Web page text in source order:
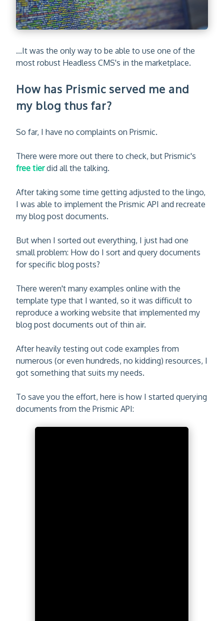
...It was the only way to be able to use one of the
most robust Headless CMS's in the marketplace.
How has Prismic served me and
my blog thus far?
So far, I have no complaints on Prismic.
There were more out there to check, but Prismic's
free tierdid all the talking.
After taking some time getting adjusted to the lingo,
I was able to implement the Prismic API and recreate
my blog post documents.
But when I sorted out everything, I just had one
small problem: How do I sort and query documents
for specific blog posts?
There weren't many examples online with the
template type that I wanted, so it was difficult to
reproduce a working website that implemented my
blog post documents out of thin air.
After heavily testing out code examples from
numerous (or even hundreds, no kidding) resources, I
got something that suits my needs.
To save you the effort, here is how I started querying
documents from the Prismic API: